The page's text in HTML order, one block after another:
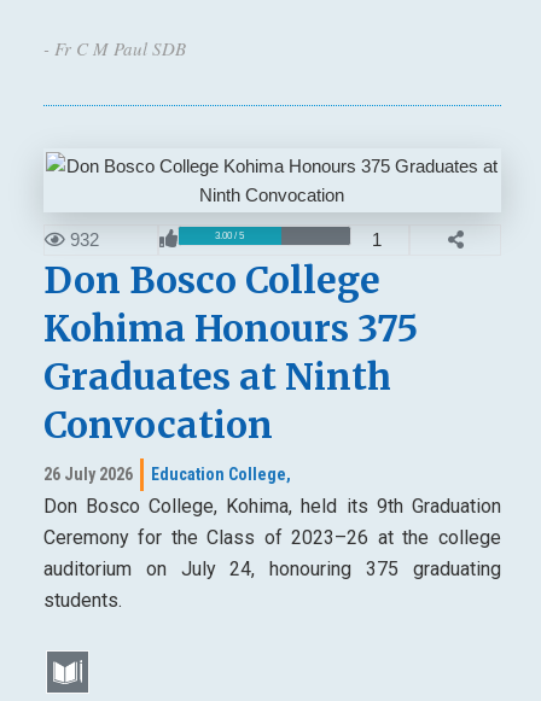
- Fr C M Paul SDB
932 3.00 / 5 1
Don Bosco College
Kohima Honours 375
Graduates at Ninth
Convocation
26 July 2026 Education College,
Don Bosco College, Kohima, held its 9th Graduation
Ceremony for the Class of 2023–26 at the college
auditorium on July 24, honouring 375 graduating
students.